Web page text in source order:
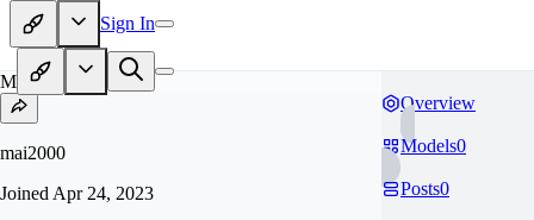
Sign In
MA
mai2000
Joined Apr 24, 2023
Overview
Models0
Posts0